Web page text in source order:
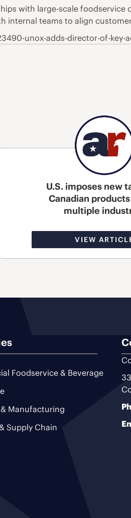
with large-scale
teams to align
unox-adds-director-of-key-
U.S. imposes new
Canadian
multiple
VIEW
Foodservice & Beverage
Manufacturing
Supply Chain